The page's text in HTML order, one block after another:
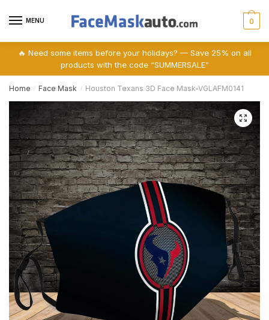
MENU 0
🔥 Need some items before your holidays? — Save 25% on all
products with the code “SUMMERSALE”
Home / Face Mask / Houston Texans 3D Face Mask-VGLAFM0141
🔍